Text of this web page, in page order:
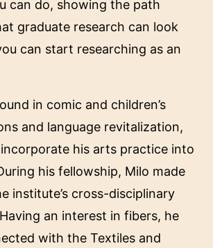
can do, showing the path
graduate research can look
can start researching as an
in comic and children’s
and language revitalization,
his arts practice into
his fellowship, Milo made
institute’s cross-disciplinary
an interest in fibers, he
with the Textiles and